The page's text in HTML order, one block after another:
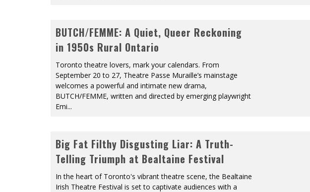
BUTCH/FEMME: A Quiet, Queer Reckoning
in 1950s Rural Ontario
Toronto theatre lovers, mark your calendars. From
September 20 to 27, Theatre Passe Muraille’s mainstage
welcomes a powerful and intimate new drama,
BUTCH/FEMME, written and directed by emerging playwright
Emi...
Big Fat Filthy Disgusting Liar: A Truth-
Telling Triumph at Bealtaine Festival
In the heart of Toronto's vibrant theatre scene, the Bealtaine
Irish Theatre Festival is set to captivate audiences with a